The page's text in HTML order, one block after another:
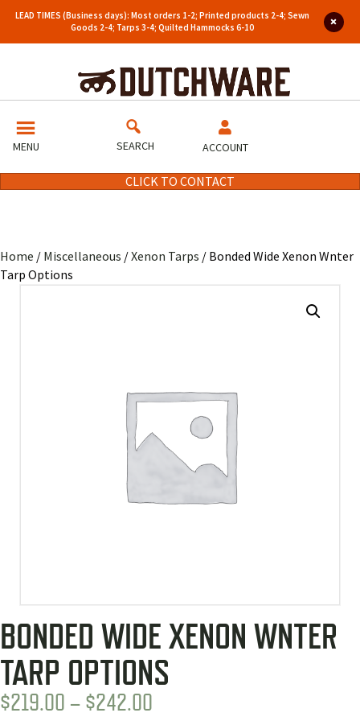
LEAD TIMES (Business days): Most orders 1-2; Printed products 2-4; Sewn
Goods 2-4; Tarps 3-4; Quilted Hammocks 6-10
MENU SEARCH ACCOUNT
CLICK TO CONTACT
Home / Miscellaneous /Xenon Tarps / Bonded Wide Xenon Wnter
Tarp Options
BONDED WIDE XENON WNTER
TARP OPTIONS
$219.00 – $242.00